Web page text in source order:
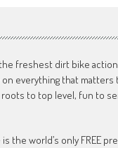
freshest dirt bike
everything that matters
to top level, fun to
is the world’s only FREE